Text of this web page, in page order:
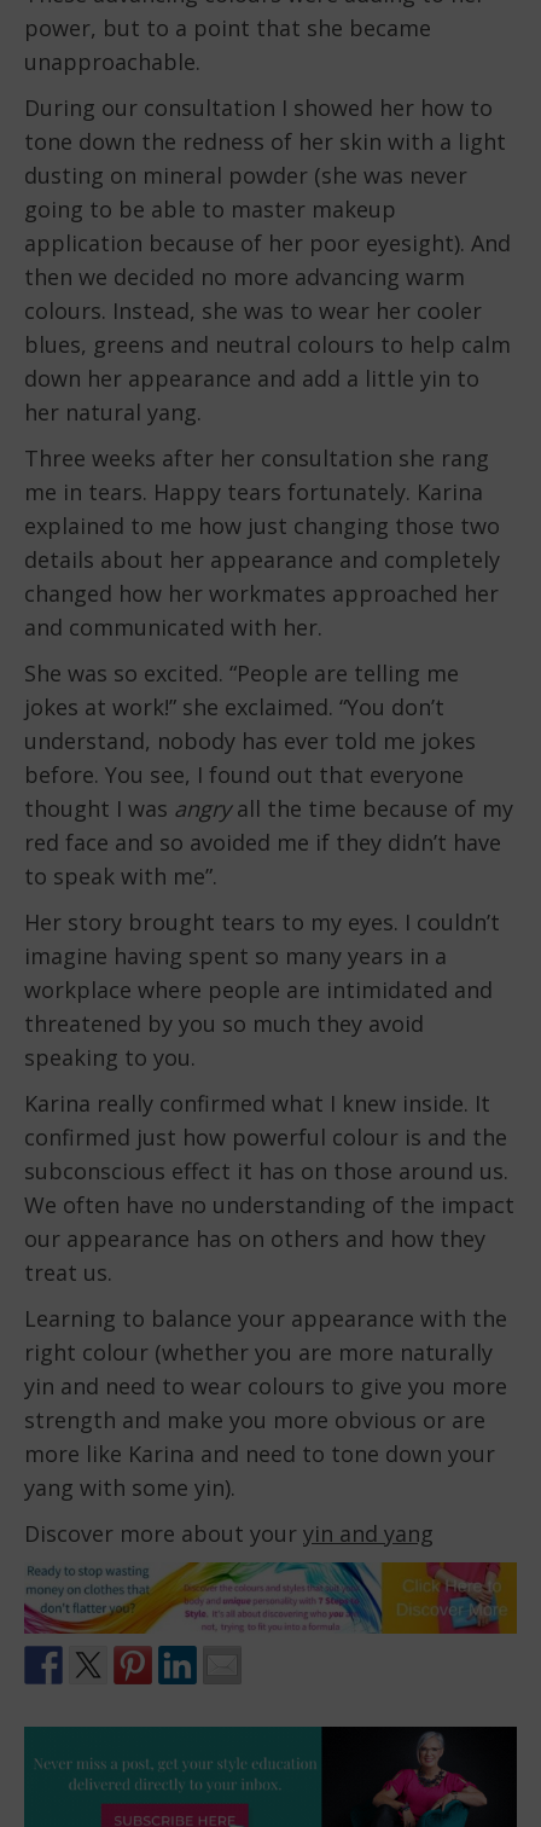
power, but to a point that she became
unapproachable.
During our consultation I showed her how to
tone down the redness of her skin with a light
dusting on mineral powder (she was never
going to be able to master makeup
application because of her poor eyesight). And
then we decided no more advancing warm
colours. Instead, she was to wear her cooler
blues, greens and neutral colours to help calm
down her appearance and add a little yin to
her natural yang.
Three weeks after her consultation she rang
me in tears. Happy tears fortunately. Karina
explained to me how just changing those two
details about her appearance and completely
changed how her workmates approached her
and communicated with her.
She was so excited. “People are telling me
jokes at work!” she exclaimed. “You don’t
understand, nobody has ever told me jokes
before. You see, I found out that everyone
thought I was angryall the time because of my
red face and so avoided me if they didn’t have
to speak with me”.
Her story brought tears to my eyes. I couldn’t
imagine having spent so many years in a
workplace where people are intimidated and
threatened by you so much they avoid
speaking to you.
Karina really confirmed what I knew inside. It
confirmed just how powerful colour is and the
subconscious effect it has on those around us.
We often have no understanding of the impact
our appearance has on others and how they
treat us.
Learning to balance your appearance with the
right colour (whether you are more naturally
yin and need to wear colours to give you more
strength and make you more obvious or are
more like Karina and need to tone down your
yang with some yin).
Discover more about your yin and yang